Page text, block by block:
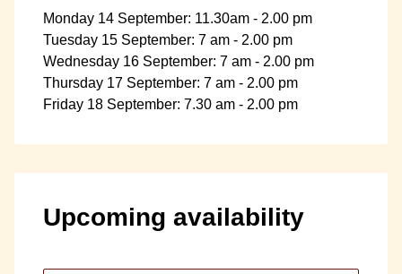
Monday 14 September: 11.30am - 2.00 pm
Tuesday 15 September: 7 am - 2.00 pm
Wednesday 16 September: 7 am - 2.00 pm
Thursday 17 September: 7 am - 2.00 pm
Friday 18 September: 7.30 am - 2.00 pm
Upcoming availability